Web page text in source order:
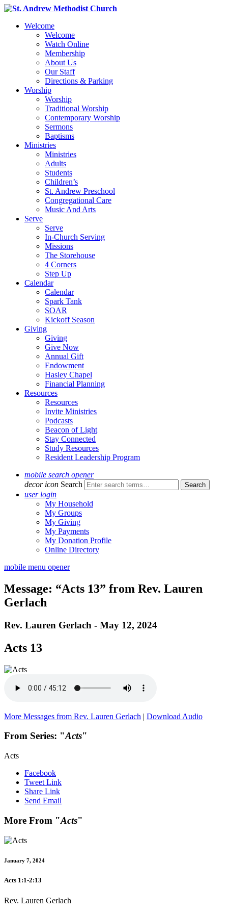
Welcome
Welcome
Watch Online
Membership
About Us
Our Staff
Directions & Parking
Worship
Worship
Traditional Worship
Contemporary Worship
Sermons
Baptisms
Ministries
Ministries
Adults
Students
Children’s
St. Andrew Preschool
Congregational Care
Music And Arts
Serve
Serve
In-Church Serving
Missions
The Storehouse
4 Corners
Step Up
Calendar
Calendar
Spark Tank
SOAR
Kickoff Season
Giving
Giving
Give Now
Annual Gift
Endowment
Hasley Chapel
Financial Planning
Resources
Resources
Invite Ministries
Podcasts
Beacon of Light
Stay Connected
Study Resources
Resident Leadership Program
mobile search opener
decor icon Search
user login
My Household
My Groups
My Giving
My Payments
My Donation Profile
Online Directory
mobile menu opener
Message: “Acts 13” from Rev. Lauren
Gerlach
Rev. Lauren Gerlach - May 12, 2024
Acts 13
More Messages from Rev. Lauren Gerlach | Download Audio
From Series: "Acts"
Acts
Facebook
Tweet Link
Share Link
Send Email
More From "Acts"
January 7, 2024
Acts 1:1-2:13
Rev. Lauren Gerlach